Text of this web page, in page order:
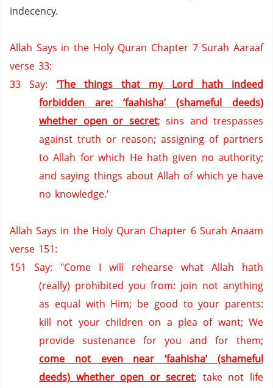
indecency.
Allah Says in the Holy Quran Chapter 7 Surah Aaraaf
verse 33:
33
Say: ‘The things that my Lord hath indeed
forbidden are: ‘faahisha’ (shameful deeds)
whether open or secret; sins and trespasses
against truth or reason; assigning of partners
to Allah for which He hath given no authority;
and saying things about Allah of which ye have
no knowledge.’
Allah Says in the Holy Quran Chapter 6 Surah Anaam
verse 151:
151
Say: "Come I will rehearse what Allah hath
(really) prohibited you from: join not anything
as equal with Him; be good to your parents:
kill not your children on a plea of want; We
provide sustenance for you and for them;
come not even near ‘faahisha’ (shameful
deeds) whether open or secret; take not life